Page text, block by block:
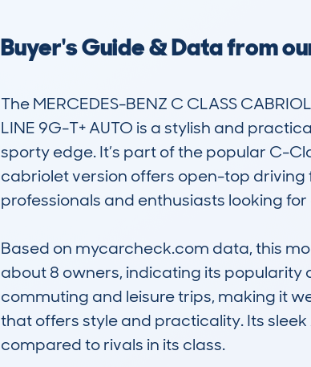
Buyer's Guide & Data from
The MERCEDES-BENZ C CLASS
LINE 9G-T+ AUTO is a stylish and
sporty edge. It’s part of the popular C-
cabriolet version offers open-top driving
professionals and enthusiasts looking
Based on mycarcheck.com data, this
about 8 owners, indicating its popularity
commuting and leisure trips, making it
that offers style and practicality. Its
compared to rivals in its class.